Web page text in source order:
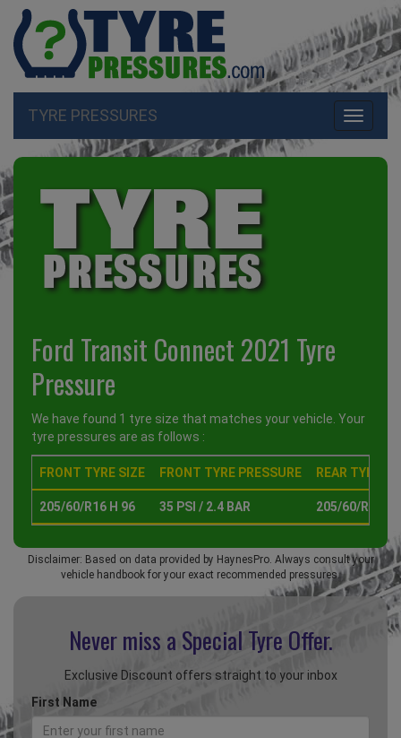
Toggle
TYRE PRESSURES
Ford Transit Connect 2021 Tyre
Pressure
We have found 1 tyre size that matches your vehicle. Your
tyre pressures are as follows :
FRONT TYRE SIZE FRONT TYRE PRESSURE REAR TYRE
205/60/R16 H 96 35 PSI / 2.4 BAR 205/60/R16 H
Disclaimer: Based on data provided by HaynesPro. Always consult your
vehicle handbook for your exact recommended pressures.
Never miss a Special Tyre Offer.
Exclusive Discount offers straight to your inbox
First Name